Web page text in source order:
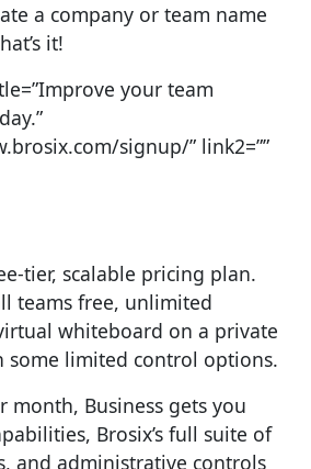
a company or team name
it!
your team
signup/” link2=””
tier, scalable pricing plan.
teams free, unlimited
whiteboard on a private
some limited control options.
month, Business gets you
Brosix’s full suite of
and administrative controls